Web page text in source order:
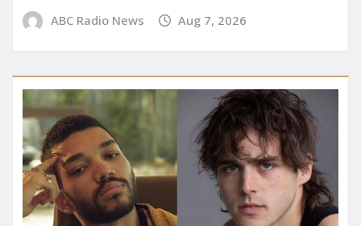
ABC Radio News Aug 7, 2026